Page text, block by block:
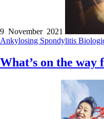
9 November 2021
Ankylosing Spondylitis
What’s on the way